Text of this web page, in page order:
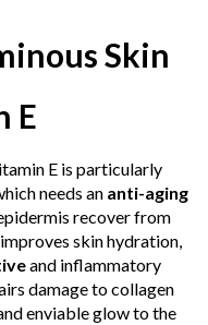
Skin
E
E is particularly
needs an anti-aging
recover from
skin hydration,
and inflammatory
damage to collagen
enviable glow to the